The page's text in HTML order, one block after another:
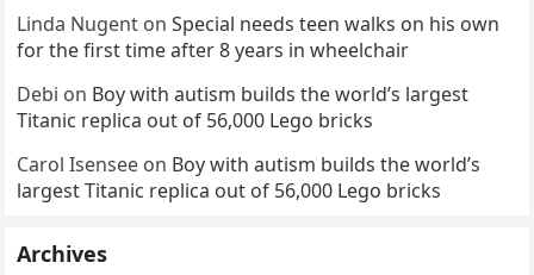
Linda Nugent onSpecial needs teen walks on his own
for the first time after 8 years in wheelchair
Debi on Boy with autism builds the world’s largest
Titanic replica out of 56,000 Lego bricks
Carol Isensee on Boy with autism builds the world’s
largest Titanic replica out of 56,000 Lego bricks
Archives